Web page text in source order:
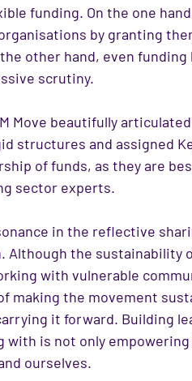
funding. On the one
by granting
other hand, even
scrutiny.
Move beautifully
structures and assigned
of funds, as they are
sector experts.
in the reflective
Although the sustainability
with vulnerable
making the movement
it forward. Building
with is not only
ourselves.